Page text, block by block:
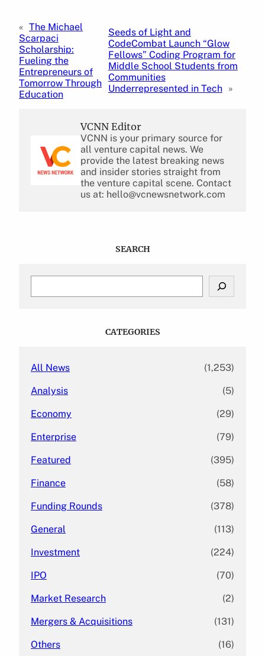
« The Michael
Scarpaci
Scholarship:
Fueling the
Entrepreneurs of
Tomorrow Through
Education
Seeds of Light and
CodeCombat Launch “Glow
Fellows” Coding Program for
Middle School Students from
Communities
Underrepresented in Tech »
VCNN Editor
VCNN is your primary source for
all venture capital news. We
provide the latest breaking news
and insider stories straight from
the venture capital scene. Contact
us at: hello@vcnewsnetwork.com
SEARCH
CATEGORIES
All News (1,253)
Analysis (5)
Economy (29)
Enterprise (79)
Featured (395)
Finance (58)
Funding Rounds (378)
General (113)
Investment (224)
IPO (70)
Market Research (2)
Mergers & Acquisitions (131)
Others (16)